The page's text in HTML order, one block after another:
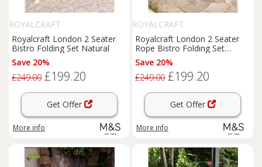
ROYALCRAFT
Royalcraft London 2 Seater
Bistro Folding Set Natural
Save 20%
£249.00 £199.20
Get Offer
More info
ROYALCRAFT
Royalcraft London 2 Seater
Rope Bistro Folding Set
Natural
Save 20%
£249.00 £199.20
Get Offer
More info